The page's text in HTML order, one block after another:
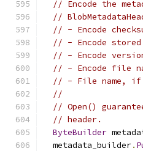
// Encode the
//
// - Encode
// - Encode
// - Encode
// - Encode file
// - File name, if
//
// Open()
// header.
ByteBuilder
  metadata_builder
.